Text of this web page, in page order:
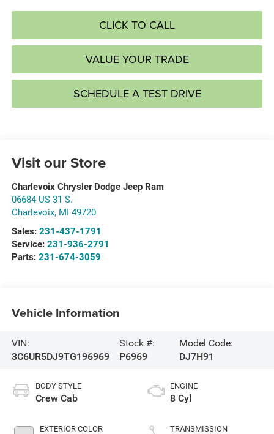
CLICK TO CALL
VALUE YOUR TRADE
SCHEDULE A TEST DRIVE
Visit our Store
Charlevoix Chrysler Dodge Jeep Ram
06684 US 31 S.
Charlevoix, MI 49720
Sales: 231-437-1791
Service: 231-936-2791
Parts: 231-674-3059
Vehicle Information
VIN:
3C6UR5DJ9TG196969
Stock #:
P6969
Model Code:
DJ7H91
BODY STYLE
Crew Cab
EXTERIOR COLOR
ENGINE
8 Cyl
TRANSMISSION